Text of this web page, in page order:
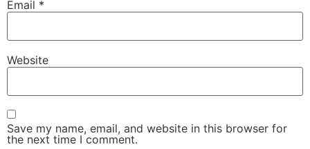
Email *
Website
Save my name, email, and website in this browser for
the next time I comment.